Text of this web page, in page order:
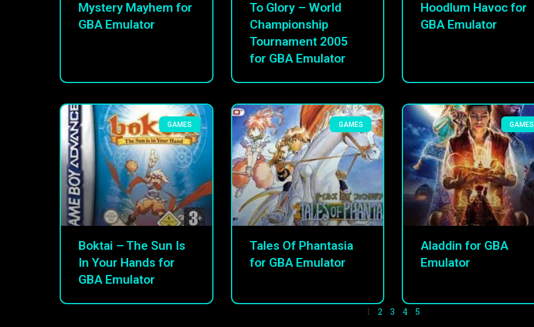
Mystery Mayhem for
GBA Emulator
To Glory – World
Championship
Tournament 2005
for GBA Emulator
Hoodlum Havoc for
GBA Emulator
GAMES
Boktai – The Sun Is
In Your Hands for
GBA Emulator
GAMES
Tales Of Phantasia
for GBA Emulator
GAMES
Aladdin for GBA
Emulator
1 2 3 4 5